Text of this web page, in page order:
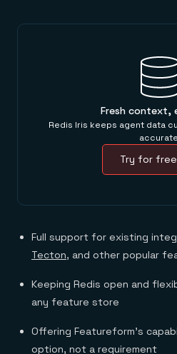
Fresh context,
Redis Iris keeps agent data
Try for
Full support for existing
Tecton, and other popular
Keeping Redis open and
any feature store
Offering Featureform’s
option, not a requirement